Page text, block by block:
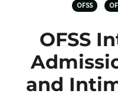
OFSS
OFSS
and